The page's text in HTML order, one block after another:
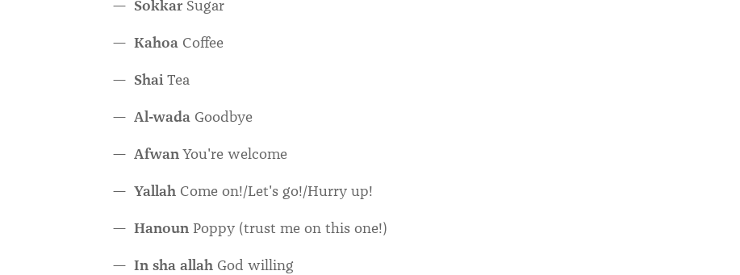
Sokkar Sugar
Kahoa Coffee
ShaiTea
Al-wada Goodbye
AfwanYou're welcome
Yallah Come on!/Let's go!/Hurry up!
Hanoun Poppy (trust me on this one!)
In sha allah God willing